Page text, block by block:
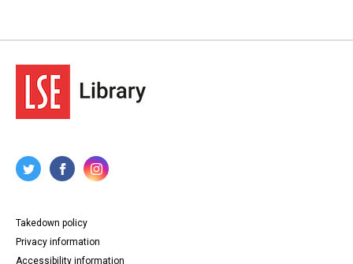
Takedown policy
Privacy information
Accessibility information